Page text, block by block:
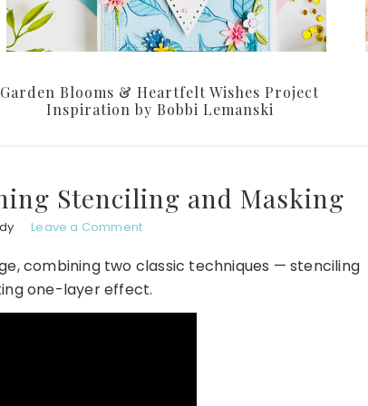
Garden Blooms & Heartfelt Wishes Project
Inspiration by Bobbi Lemanski
Stenciling and Masking
Leave a Comment
combining two classic techniques — stenciling
one-layer effect.